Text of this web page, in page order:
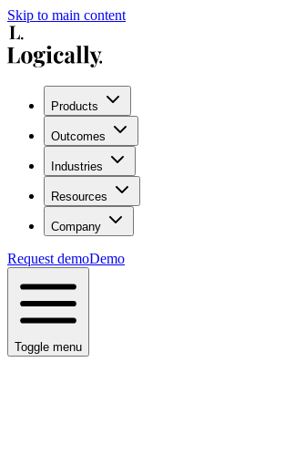
Skip to main content
Products
Outcomes
Industries
Resources
Company
Request demoDemo
Toggle menu